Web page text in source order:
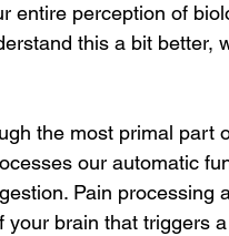
entire perception of
this a bit better,
the most primal part
our automatic
Pain processing
brain that triggers